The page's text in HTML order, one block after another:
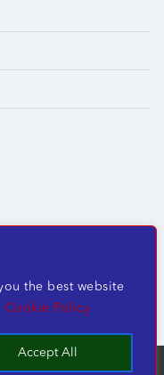
the best website
Cookie Policy
Accept All
rights reserved.